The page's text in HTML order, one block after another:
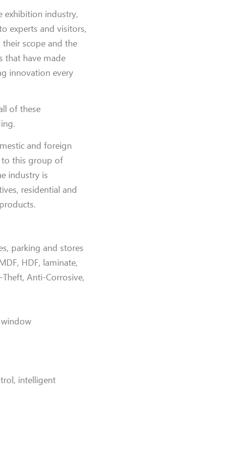
exhibition industry,
experts and visitors,
scope and the
that have made
innovation every
of these
and foreign
to this group of
industry is
residential and
parking and stores
HDF, laminate,
Anti-Corrosive,
intelligent